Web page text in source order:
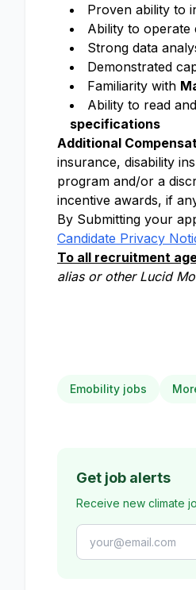
Proven ability to
Ability to operate
Strong data
Demonstrated
Familiarity with
Ability to read
specifications
Additional
insurance, disability
program and/or a
incentive awards, if
By Submitting your
Candidate Privacy
To all recruitment
alias or other Lucid
Emobility jobs
Get job alerts
Receive new climate